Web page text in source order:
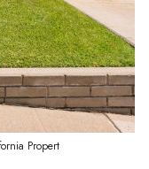
Propert